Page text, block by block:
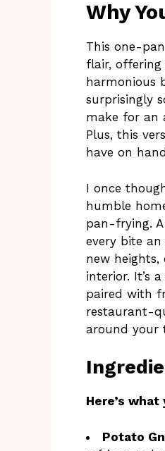
Why
This one-
flair,
harmonious
surprisingly
make for an
Plus, this
have on
I once
humble
pan-frying.
every bite
new
interior. It’s
paired with
restaurant-
around your
Here’s
Potato